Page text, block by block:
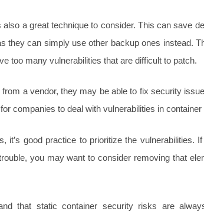
a great technique to consider. This can save
they can simply use other backup ones instead.
too many vulnerabilities that are difficult to patch.
a vendor, they may be able to fix security
companies to deal with vulnerabilities in container
it’s good practice to prioritize the vulnerabilities. If
you may want to consider removing that
that static container security risks are